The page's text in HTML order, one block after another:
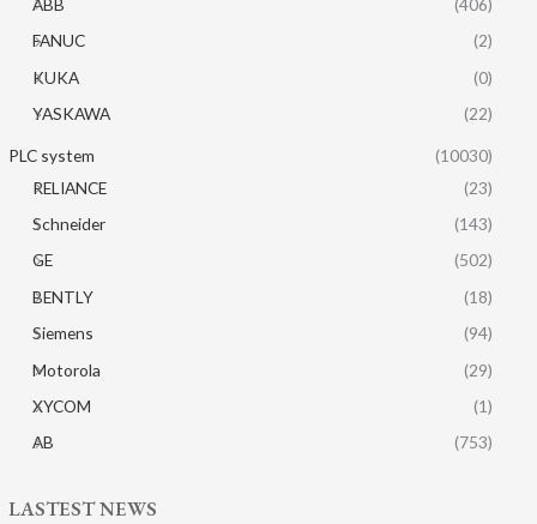
ABB
(406)
FANUC
(2)
KUKA
(0)
YASKAWA
(22)
PLC system
(10030)
RELIANCE
(23)
Schneider
(143)
GE
(502)
BENTLY
(18)
Siemens
(94)
Motorola
(29)
XYCOM
(1)
AB
(753)
LASTEST NEWS